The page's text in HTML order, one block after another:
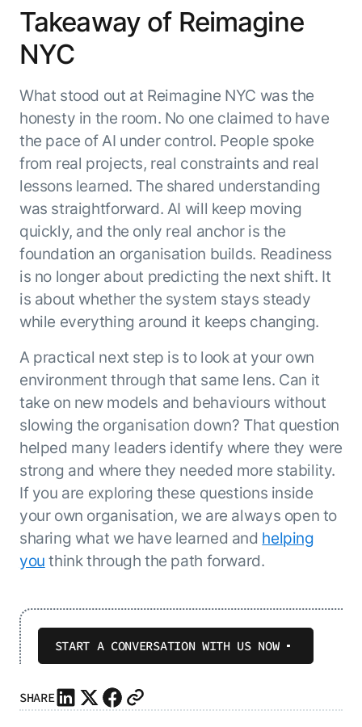
Takeaway of Reimagine
NYC
What stood out at Reimagine NYC was the
honesty in the room. No one claimed to have
the pace of AI under control. People spoke
from real projects, real constraints and real
lessons learned. The shared understanding
was straightforward. AI will keep moving
quickly, and the only real anchor is the
foundation an organisation builds. Readiness
is no longer about predicting the next shift. It
is about whether the system stays steady
while everything around it keeps changing.
A practical next step is to look at your own
environment through that same lens. Can it
take on new models and behaviours without
slowing the organisation down? That question
helped many leaders identify where they were
strong and where they needed more stability.
If you are exploring these questions inside
your own organisation, we are always open to
sharing what we have learned and helping
you think through the path forward.
START A CONVERSATION WITH US NOW
SHARE